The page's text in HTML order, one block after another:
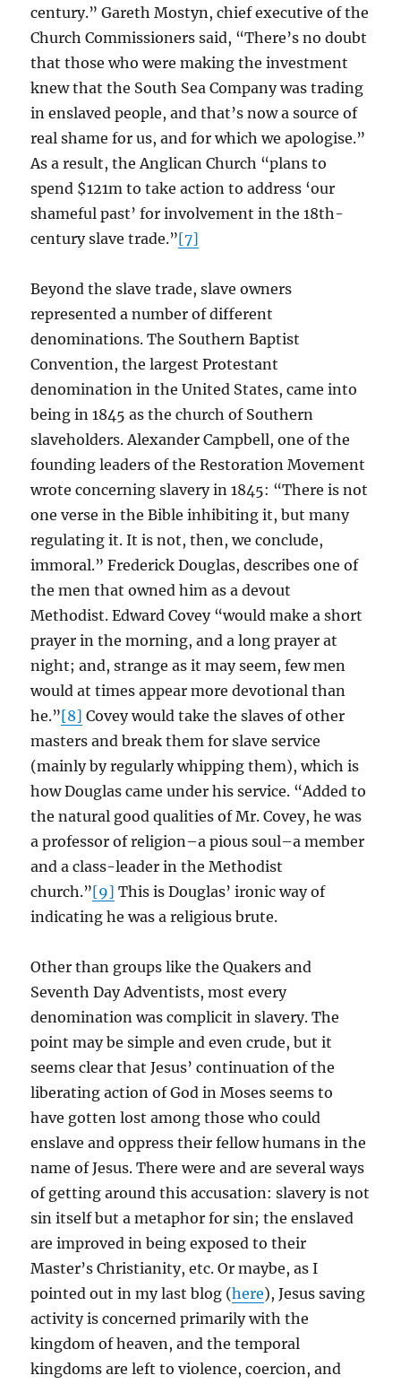
century.” Gareth Mostyn, chief executive of the
Church Commissioners said, “There’s no doubt
that those who were making the investment
knew that the South Sea Company was trading
in enslaved people, and that’s now a source of
real shame for us, and for which we apologise.”
As a result, the Anglican Church “plans to
spend $121m to take action to address ‘our
shameful past’ for involvement in the 18th-
century slave trade.”[7]
Beyond the slave trade, slave owners
represented a number of different
denominations. The Southern Baptist
Convention, the largest Protestant
denomination in the United States, came into
being in 1845 as the church of Southern
slaveholders. Alexander Campbell, one of the
founding leaders of the Restoration Movement
wrote concerning slavery in 1845: “There is not
one verse in the Bible inhibiting it, but many
regulating it. It is not, then, we conclude,
immoral.” Frederick Douglas, describes one of
the men that owned him as a devout
Methodist. Edward Covey “would make a short
prayer in the morning, and a long prayer at
night; and, strange as it may seem, few men
would at times appear more devotional than
he.”[8] Covey would take the slaves of other
masters and break them for slave service
(mainly by regularly whipping them), which is
how Douglas came under his service. “Added to
the natural good qualities of Mr. Covey, he was
a professor of religion–a pious soul–a member
and a class-leader in the Methodist
church.”[9] This is Douglas’ ironic way of
indicating he was a religious brute.
Other than groups like the Quakers and
Seventh Day Adventists, most every
denomination was complicit in slavery. The
point may be simple and even crude, but it
seems clear that Jesus’ continuation of the
liberating action of God in Moses seems to
have gotten lost among those who could
enslave and oppress their fellow humans in the
name of Jesus. There were and are several ways
of getting around this accusation: slavery is not
sin itself but a metaphor for sin; the enslaved
are improved in being exposed to their
Master’s Christianity, etc. Or maybe, as I
pointed out in my last blog (here), Jesus saving
activity is concerned primarily with the
kingdom of heaven, and the temporal
kingdoms are left to violence, coercion, and